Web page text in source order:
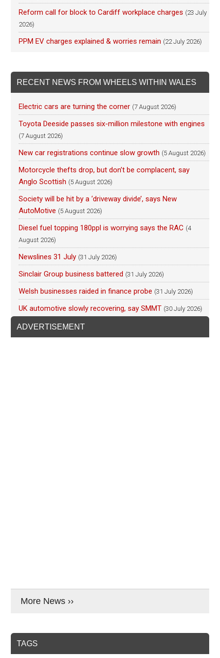
Reform call for block to Cardiff workplace charges (23 July
2026)
PPM EV charges explained & worries remain (22 July 2026)
RECENT NEWS FROM WHEELS WITHIN WALES
Electric cars are turning the corner (7 August 2026)
Toyota Deeside passes six-million milestone with engines
(7 August 2026)
New car registrations continue slow growth (5 August 2026)
Motorcycle thefts drop, but don’t be complacent, say
Anglo Scottish (5 August 2026)
Society will be hit by a ‘driveway divide’, says New
AutoMotive (5 August 2026)
Diesel fuel topping 180ppl is worrying says the RAC (4
August 2026)
Newslines 31 July (31 July 2026)
Sinclair Group business battered (31 July 2026)
Welsh businesses raided in finance probe (31 July 2026)
UK automotive slowly recovering, say SMMT (30 July 2026)
ADVERTISEMENT
More News ››
TAGS